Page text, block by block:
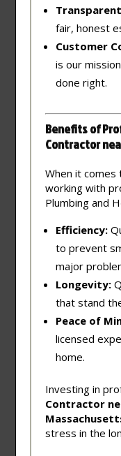
fair, honest
Customer
is our
done right.
Benefits of
Contractor
When it comes
working with
Plumbing and
Efficiency:
to prevent
major
Longevity:
that stand
Peace of
licensed
home.
Investing in
Contractor
stress in the